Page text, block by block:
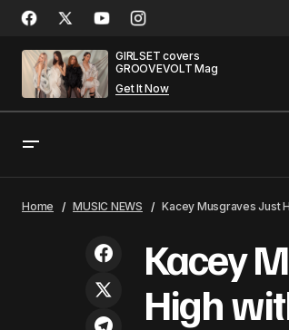
GIRLSET covers
GROOVEVOLT Mag
Get It Now
Lineup for Memorial Day
Home MUSIC NEWS Kacey Musgraves Just
Kacey
High